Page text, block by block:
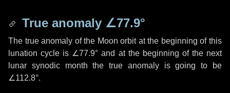
True anomaly ∠77.9°
The true anomaly of the Moon orbit at the beginning of this
lunation cycle is ∠77.9° and at the beginning of the next
lunar synodic month the true anomaly is going to be
∠112.8°.